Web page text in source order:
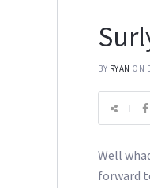
BY RYAN ON
Well
forward